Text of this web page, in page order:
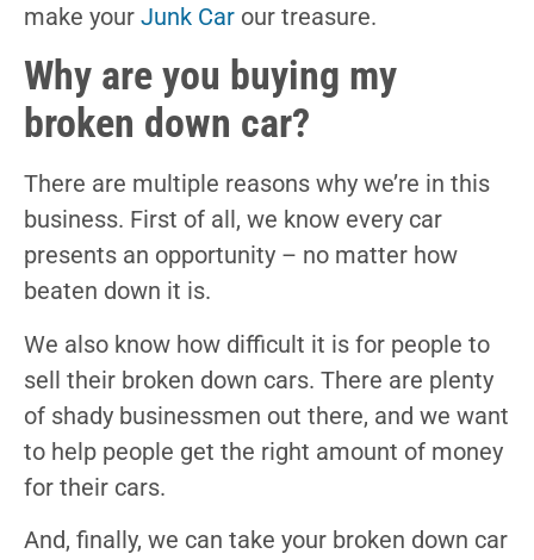
make your Junk Car our treasure.
Why are you buying my
broken down car?
There are multiple reasons why we’re in this
business. First of all, we know every car
presents an opportunity – no matter how
beaten down it is.
We also know how difficult it is for people to
sell their broken down cars. There are plenty
of shady businessmen out there, and we want
to help people get the right amount of money
for their cars.
And, finally, we can take your broken down car